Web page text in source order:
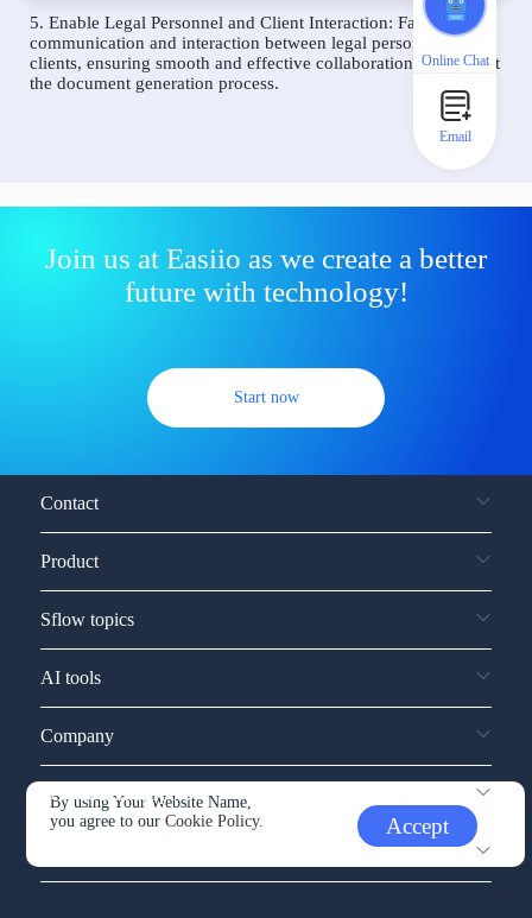
5. Enable Legal Personnel and Client Interaction: Facilitate
communication and interaction between legal personnel and
clients, ensuring smooth and effective collaboration throughout
the document generation process.
Join us at Easiio as we create a better
future with technology!
Start now
By using Your Website Name,
you agree to ourCookie Policy. Accept
Contact
Product
Sflow topics
AI tools
Company
Service and support
Online Chat
Email